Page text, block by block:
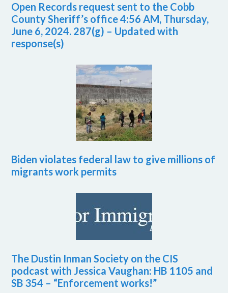
Open Records request sent to the Cobb
County Sheriff’s office 4:56 AM, Thursday,
June 6, 2024. 287(g) – Updated with
response(s)
Biden violates federal law to give millions of
migrants work permits
The Dustin Inman Society on the CIS
podcast with Jessica Vaughan: HB 1105 and
SB 354 – “Enforcement works!”